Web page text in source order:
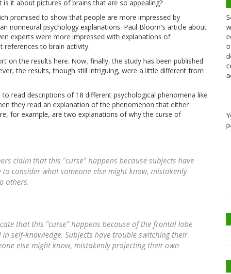
it about pictures of brains that are so appealing?
promised to show that people are more impressed by
nonneural psychology explanations. Paul Bloom's article about
experts were more impressed with explanations of
references to brain activity.
on the results here. Now, finally, the study has been published
the results, though still intriguing, were a little different from
read descriptions of 18 different psychological phenomena like
they read an explanation of the phenomenon that either
for example, are two explanations of why the curse of
claim that this "curse" happens because subjects have
consider what someone else might know, mistakenly
others.
that this "curse" happens because of the frontal lobe
self-knowledge. Subjects have trouble switching their
else might know, mistakenly projecting their own